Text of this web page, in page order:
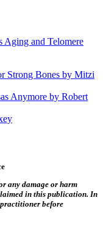
Aging and Telomere
Strong Bones by Mitzi
Anymore by Robert
any damage or harm
in this publication. In
before